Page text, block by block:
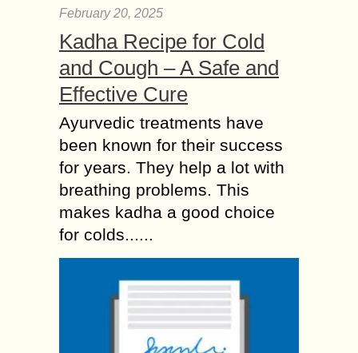
February 20, 2025
Kadha Recipe for Cold
and Cough – A Safe and
Effective Cure
Ayurvedic treatments have
been known for their success
for years. They help a lot with
breathing problems. This
makes kadha a good choice
for colds......